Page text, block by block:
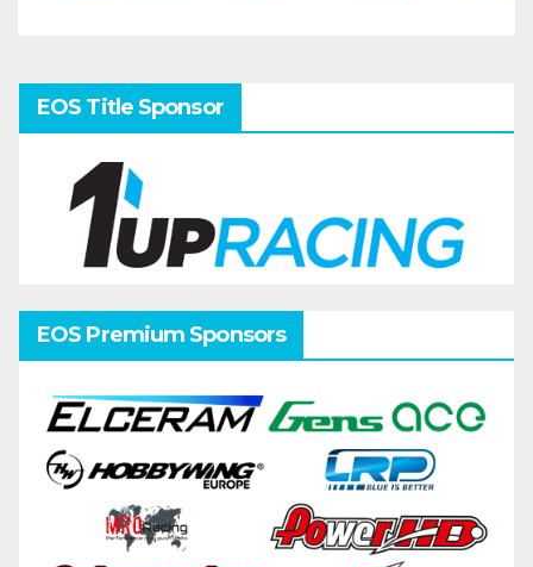
EOS Title Sponsor
EOS Premium Sponsors